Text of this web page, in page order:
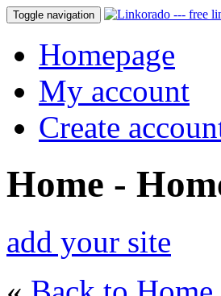
Toggle navigation
Homepage
My account
Create
Home -
add your site